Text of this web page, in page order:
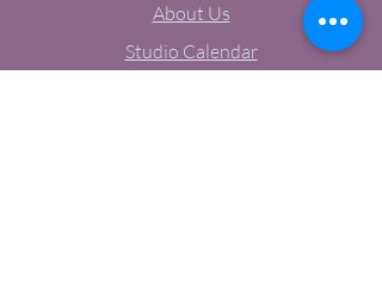
About Us
Studio Calendar